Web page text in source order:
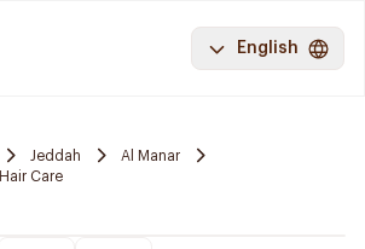
English
Jeddah
Al Manar
Hair Care